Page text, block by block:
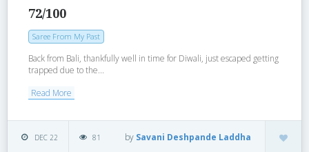
72/100
Saree From My Past
Back from Bali, thankfully well in time for Diwali, just escaped getting
trapped due to the...
Read More
DEC 22 81 by Savani Deshpande Laddha